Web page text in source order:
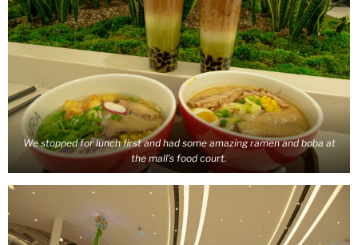
We stopped for lunch first and had some amazing ramen and boba at
the mall’s food court.